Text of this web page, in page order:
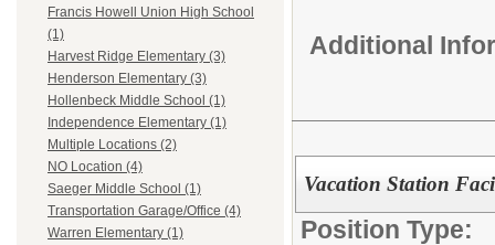
Francis Howell Union High School
(1)
Harvest Ridge Elementary (3)
Henderson Elementary (3)
Hollenbeck Middle School (1)
Independence Elementary (1)
Multiple Locations (2)
NO Location (4)
Saeger Middle School (1)
Transportation Garage/Office (4)
Warren Elementary (1)
Additional
Vacation Station
Position Type: